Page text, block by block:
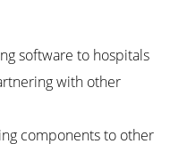
software to hospitals
with other
components to other